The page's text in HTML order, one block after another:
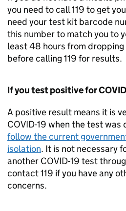
you need to call 119 to get
need your test kit barcode
this number to match you to
least 48 hours from
before calling 119 for results.
If you test positive for
A positive result means it is
COVID-19 when the test was
follow the current
isolation. It is not necessary
another COVID-19 test
contact 119 if you have any
concerns.